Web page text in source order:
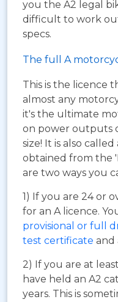
you the A2 legal
difficult to work
specs.
The full A
This is the licence
almost any
it's the ultimate
on power outputs
size! It is also
obtained from the
are two ways you
1) If you are 24 or
for an A licence.
provisional or full
test certificate and
2) If you are at
have held an A2
years. This is